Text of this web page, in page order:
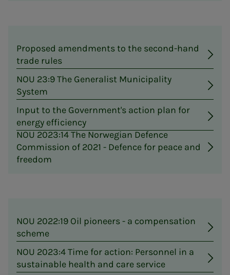
Proposed amendments to the second-hand
trade rules
NOU 23:9 The Generalist Municipality
System
Input to the Government's action plan for
energy efficiency
NOU 2023:14 The Norwegian Defence
Commission of 2021 - Defence for peace and
freedom
NOU 2022:19 Oil pioneers - a compensation
scheme
NOU 2023:4 Time for action: Personnel in a
sustainable health and care service